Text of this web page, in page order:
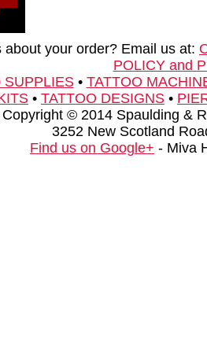
about your order? Email us at:
POLICY and
SUPPLIES• TATTOO
• TATTOO DESIGNS •
Copyright © 2014 Spaulding &
3252 New Scotland
Find us on Google+ - Miva